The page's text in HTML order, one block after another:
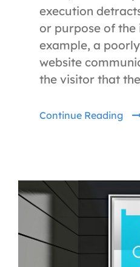
execution
or purpose of the
example, a
website
the visitor that
Continue Reading